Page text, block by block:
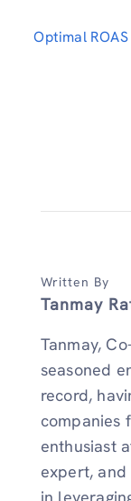
Optimal
Written By
Tanmay
Tanmay,
seasoned
record,
companies
enthusiast
expert,
in